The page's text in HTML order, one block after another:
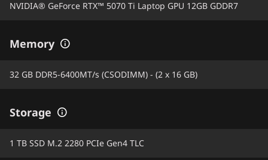
NVIDIA® GeForce RTX™ 5070 Ti Laptop GPU 12GB GDDR7
Memory
32 GB DDR5-6400MT/s (CSODIMM) - (2 x 16 GB)
Storage
1 TB SSD M.2 2280 PCIe Gen4 TLC